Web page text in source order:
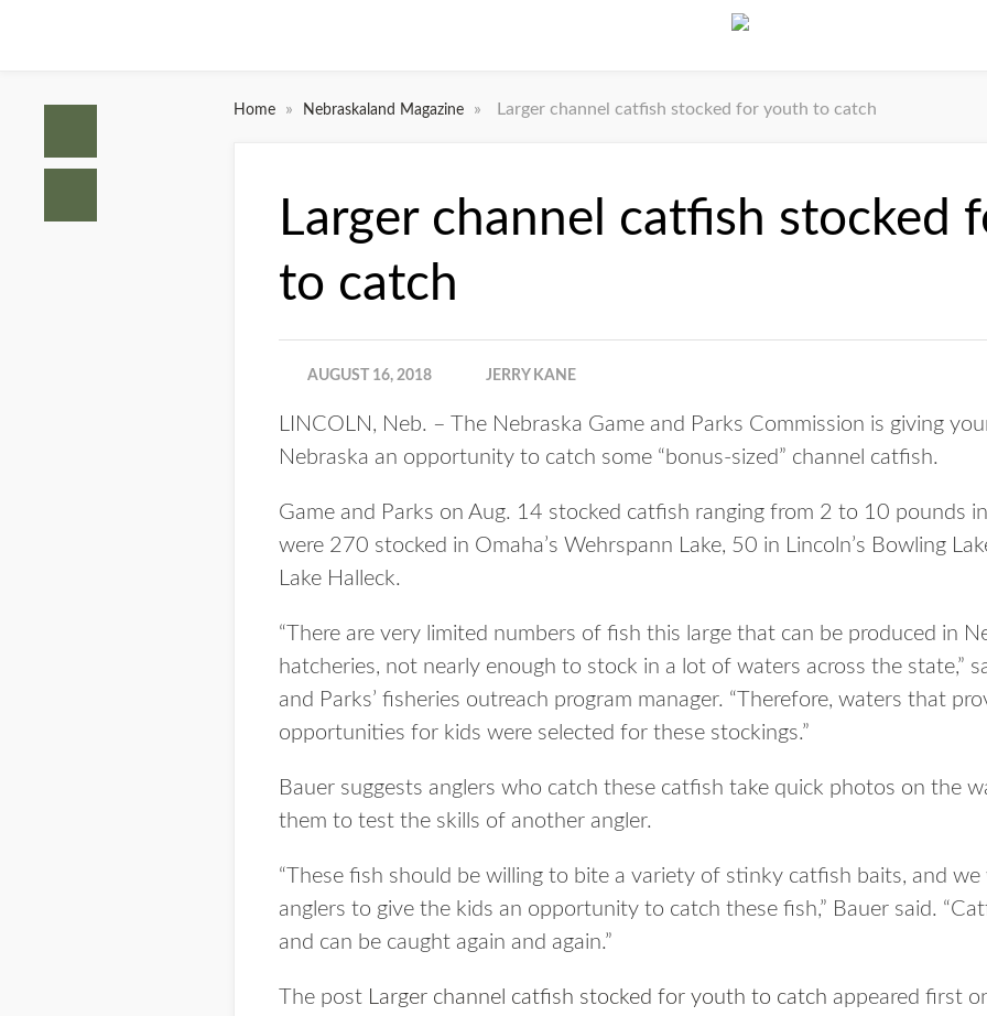
Home » Nebraskaland Magazine » Larger channel catfish stocked for youth to catch
Larger channel catfish stocked
to catch
AUGUST 16, 2018 JERRY KANE
LINCOLN, Neb. – The Nebraska Game and Parks Commission is giving
Nebraska an opportunity to catch some “bonus-sized” channel catfish.
Game and Parks on Aug. 14 stocked catfish ranging from 2 to 10 pounds
were 270 stocked in Omaha’s Wehrspann Lake, 50 in Lincoln’s Bowling
Lake Halleck.
“There are very limited numbers of fish this large that can be produced in
hatcheries, not nearly enough to stock in a lot of waters across the state,”
and Parks’ fisheries outreach program manager. “Therefore, waters that
opportunities for kids were selected for these stockings.”
Bauer suggests anglers who catch these catfish take quick photos on the
them to test the skills of another angler.
“These fish should be willing to bite a variety of stinky catfish baits, and
anglers to give the kids an opportunity to catch these fish,” Bauer said.
and can be caught again and again.”
The post Larger channel catfish stocked for youth to catch appeared first